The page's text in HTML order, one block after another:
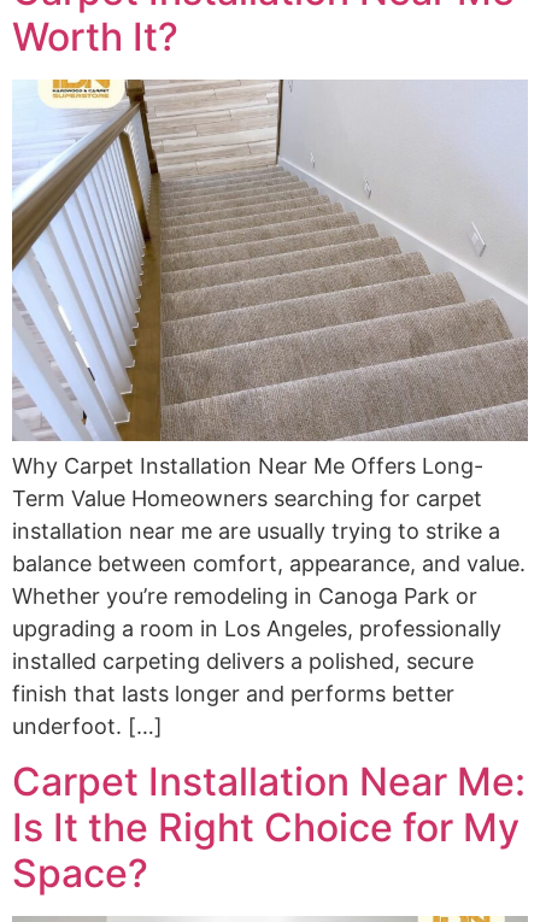
Worth It?
Why Carpet Installation Near Me Offers Long-
Term Value Homeowners searching for carpet
installation near me are usually trying to strike a
balance between comfort, appearance, and value.
Whether you’re remodeling in Canoga Park or
upgrading a room in Los Angeles, professionally
installed carpeting delivers a polished, secure
finish that lasts longer and performs better
underfoot. […]
Carpet Installation Near Me:
Is It the Right Choice for My
Space?